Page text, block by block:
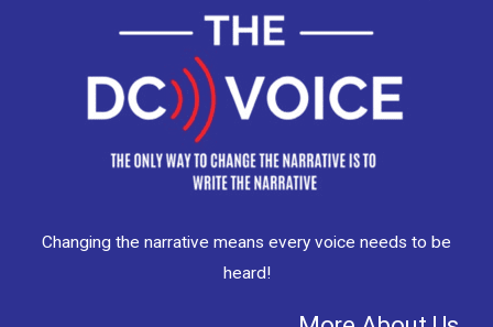
Changing the narrative means every voice needs to be
heard!